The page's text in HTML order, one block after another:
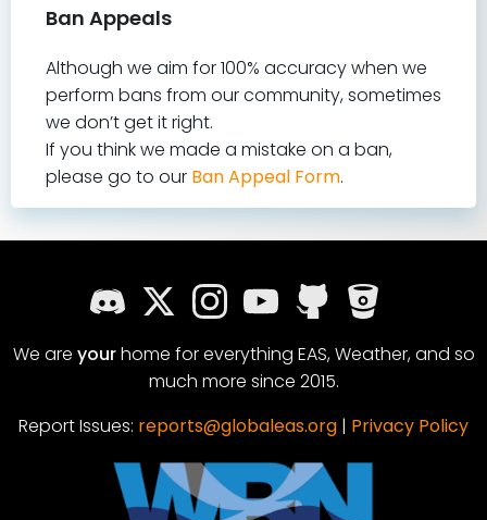
Ban Appeals
Although we aim for 100% accuracy when we
perform bans from our community, sometimes
we don’t get it right.
If you think we made a mistake on a ban,
please go to our Ban Appeal Form.
We are yourhome for everything EAS, Weather, and so
much more since 2015.
Report Issues: reports@globaleas.org | Privacy Policy